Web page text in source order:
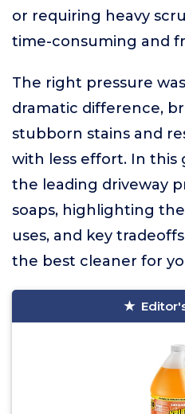
or requiring heavy
time-consuming and
The right pressure
dramatic difference,
stubborn stains and
with less effort. In this
the leading driveway
soaps, highlighting
uses, and key
the best cleaner for